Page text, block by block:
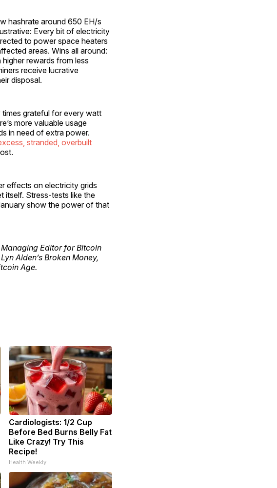
hashrate around 650 EH/s
Every bit of electricity
to power space heaters
areas. Wins all around:
rewards from less
receive lucrative
disposal.
times grateful for every watt
more valuable usage
in need of extra power.
stranded, overbuilt
effects on electricity grids
itself. Stress-tests like the
show the power of that
Editor for Bitcoin
Alden’s Broken Money,
Age.
Cardiologists: 1/2 Cup
Before Bed Burns Belly Fat
Like Crazy! Try This
Recipe!
Health Weekly